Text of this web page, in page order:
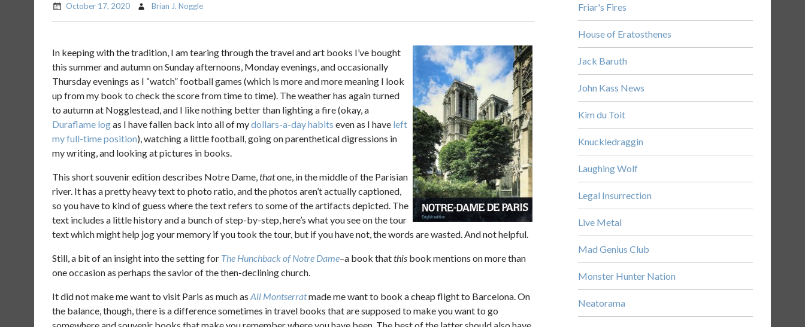
October 17, 2020 Brian J. Noggle
In keeping with the tradition, I am tearing through the travel and art books I’ve bought
this summer and autumn on Sunday afternoons, Monday evenings, and occasionally
Thursday evenings as I “watch” football games (which is more and more meaning I look
up from my book to check the score from time to time). The weather has again turned
to autumn at Nogglestead, and I like nothing better than lighting a fire (okay, a
Duraflame logas I have fallen back into all of mydollars-a-day habits even as I have left
my full-time position), watching a little football, going on parenthetical digressions in
my writing, and looking at pictures in books.
This short souvenir edition describes Notre Dame,thatone, in the middle of the Parisian
river. It has a pretty heavy text to photo ratio, and the photos aren’t actually captioned,
so you have to kind of guess where the text refers to some of the artifacts depicted. The
text includes a little history and a bunch of step-by-step, here’s what you see on the tour
text which might help jog your memory if you took the tour, but if you have not, the words are wasted. And not helpful.
Still, a bit of an insight into the setting for The Hunchback of Notre Dame–a book thatthis book mentions on more than
one occasion as perhaps the savior of the then-declining church.
It did not make me want to visit Paris as much as All Montserratmade me want to book a cheap flight to Barcelona. On
the balance, though, there is a difference sometimes in travel books that are supposed to make you want to go
Friar's Fires
House of Eratosthenes
Jack Baruth
John Kass News
Kim du Toit
Knuckledraggin
Laughing Wolf
Legal Insurrection
Live Metal
Mad Genius Club
Monster Hunter Nation
Neatorama